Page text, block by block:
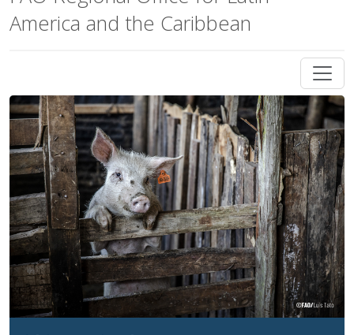
America and the Caribbean